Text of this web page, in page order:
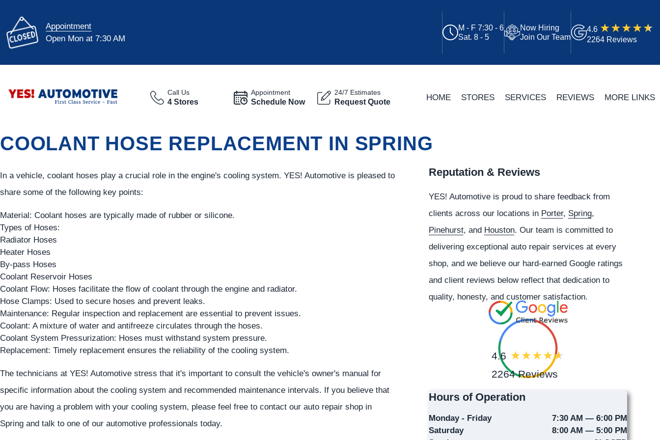
Appointment
Open Mon at 7:30 AM
M - F 7:30 - 6
Sat. 8 - 5
Now Hiring
Join Our Team
4.6
2264 Reviews
Call Us
4 Stores
Appointment
Schedule Now
24/7 Estimates
Request Quote HOME STORES SERVICES REVIEWS MORE LINKS
COOLANT HOSE REPLACEMENT IN SPRING
In a vehicle, coolant hoses play a crucial role in the engine's cooling system. YES! Automotive is pleased to
share some of the following key points:
Material: Coolant hoses are typically made of rubber or silicone.
Types of Hoses:
Radiator Hoses
Heater Hoses
By-pass Hoses
Coolant Reservoir Hoses
Coolant Flow: Hoses facilitate the flow of coolant through the engine and radiator.
Hose Clamps: Used to secure hoses and prevent leaks.
Maintenance: Regular inspection and replacement are essential to prevent issues.
Coolant: A mixture of water and antifreeze circulates through the hoses.
Coolant System Pressurization: Hoses must withstand system pressure.
Replacement: Timely replacement ensures the reliability of the cooling system.
The technicians at YES! Automotive stress that it's important to consult the vehicle's owner's manual for
specific information about the cooling system and recommended maintenance intervals. If you believe that
you are having a problem with your cooling system, please feel free to contact our auto repair shop in
Spring and talk to one of our automotive professionals today.
Reputation & Reviews
YES! Automotiveis proud to share feedback from
clients across our locations in Porter, Spring,
Pinehurst, and Houston. Our team is committed to
delivering exceptional auto repair services at every
shop, and we believe our hard-earned Google ratings
and client reviews below reflect that dedication to
quality, honesty, and customer satisfaction.
4.6
2264 Reviews
Hours of Operation
Monday - Friday
7:30 AM — 6:00 PM
Saturday
8:00 AM — 5:00 PM